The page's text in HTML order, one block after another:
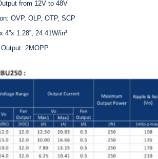
from 12V to 48V
OVP, OLP, OTP, SCP
4”x 1.28”, 24.41W/in³
Output: 2MOPP